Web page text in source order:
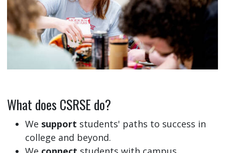
What does CSRSE do?
We support students' paths to success in
college and beyond.